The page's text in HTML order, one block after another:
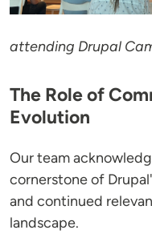
attending Drupal
The Role of
Evolution
Our team
cornerstone of
and continued
landscape.